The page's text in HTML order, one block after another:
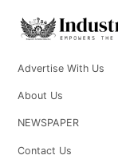
Advertise With Us
About Us
NEWSPAPER
Contact Us